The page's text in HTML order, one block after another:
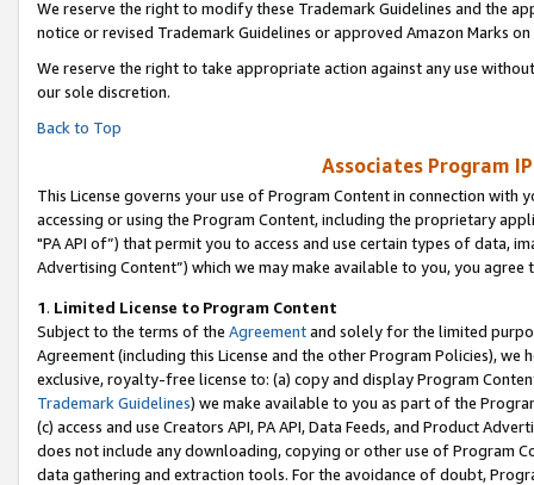
We reserve the right to modify these Trademark Guidelines and the
notice or revised Trademark Guidelines or approved Amazon Marks on
We reserve the right to take appropriate action against any use
our sole discretion.
Back to Top
Associates Program
This License governs your use of Program Content in connection
accessing or using the Program Content, including the proprietary
"PA API of”) that permit you to access and use certain types of data,
Advertising Content”) which we may make available to you, you agree
1. Limited License to Program Content
Subject to the terms of the Agreementand solely for the limited
Agreement (including this License and the other Program Policies),
exclusive, royalty-free license to: (a) copy and display Program
Trademark Guidelines) we make available to you as part of the
(c) access and use Creators API, PA API, Data Feeds, and Product
does not include any downloading, copying or other use of Program
data gathering and extraction tools. For the avoidance of doubt,